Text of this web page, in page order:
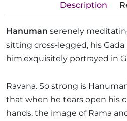
Description
Hanuman serenely
sitting cross-legged, his
him.exquisitely portrayed in
Ravana. So strong is
that when he tears open his
hands, the image of Rama